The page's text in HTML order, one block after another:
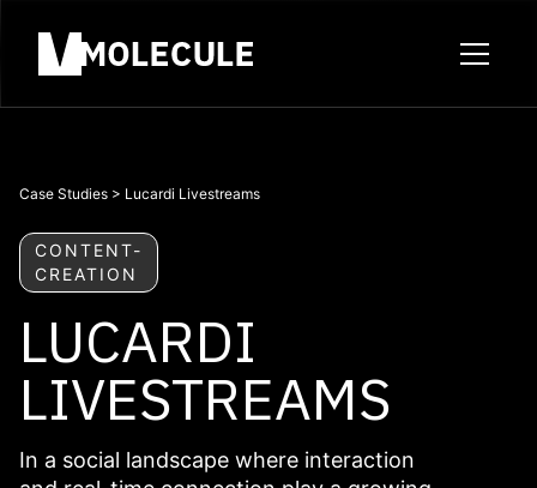
Case Studies > Lucardi Livestreams
CONTENT-
CREATION
LUCARDI
LIVESTREAMS
In a social landscape where interaction